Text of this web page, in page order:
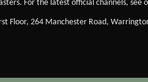
For the latest official channels, see
Floor, 264 Manchester Road,